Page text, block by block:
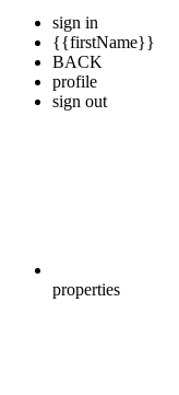
sign in
{{firstName}}
BACK
profile
sign out
properties